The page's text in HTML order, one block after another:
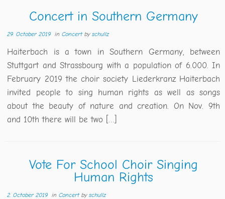
Concert in Southern Germany
29. October 2019inConcertbyschullz
Haiterbach is a town in Southern Germany, between
Stuttgart and Strassbourg with a population of 6.000. In
February 2019 the choir society Liederkranz Haiterbach
invited people to sing human rights as well as songs
about the beauty of nature and creation. On Nov. 9th
and 10th there will be two […]
Vote For School Choir Singing
Human Rights
2. October 2019inConcertbyschullz